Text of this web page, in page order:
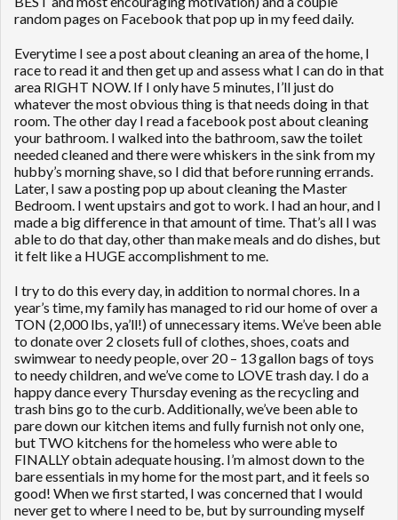
random pages on Facebook that pop up in my feed daily.
Everytime I see a post about cleaning an area of the home, I
race to read it and then get up and assess what I can do in that
area RIGHT NOW. If I only have 5 minutes, I’ll just do
whatever the most obvious thing is that needs doing in that
room. The other day I read a facebook post about cleaning
your bathroom. I walked into the bathroom, saw the toilet
needed cleaned and there were whiskers in the sink from my
hubby’s morning shave, so I did that before running errands.
Later, I saw a posting pop up about cleaning the Master
Bedroom. I went upstairs and got to work. I had an hour, and I
made a big difference in that amount of time. That’s all I was
able to do that day, other than make meals and do dishes, but
it felt like a HUGE accomplishment to me.
I try to do this every day, in addition to normal chores. In a
year’s time, my family has managed to rid our home of over a
TON (2,000 lbs, ya’ll!) of unnecessary items. We’ve been able
to donate over 2 closets full of clothes, shoes, coats and
swimwear to needy people, over 20 – 13 gallon bags of toys
to needy children, and we’ve come to LOVE trash day. I do a
happy dance every Thursday evening as the recycling and
trash bins go to the curb. Additionally, we’ve been able to
pare down our kitchen items and fully furnish not only one,
but TWO kitchens for the homeless who were able to
FINALLY obtain adequate housing. I’m almost down to the
bare essentials in my home for the most part, and it feels so
good! When we first started, I was concerned that I would
never get to where I need to be, but by surrounding myself